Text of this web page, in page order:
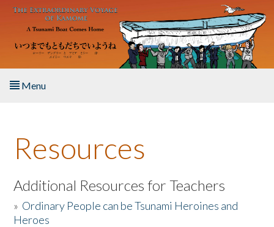
Skip to main content
Menu
About the Book
Listen to the Book
Activities
Resources
Additional Resources for Teachers
» Ordinary People can be Tsunami Heroines and
Heroes